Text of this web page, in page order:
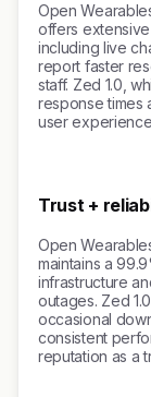
Open
offers
including live
report faster
staff. Zed 1.0,
response times
user
Trust +
Open
maintains a
infrastructure
outages. Zed
occasional
consistent
reputation as a